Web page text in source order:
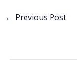
b
← Previous Post